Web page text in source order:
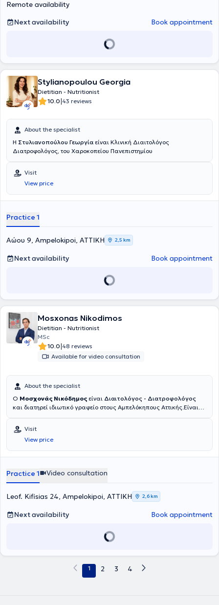
challenges of athletes. With a passion for nutrition and athletic
performance, her goal is to guide individuals to achieve balance
and health through personalized nutrition plans, providing
Remote availability
Next availability
Book appointment
Stylianopoulou Georgia
Dietitian - Nutritionist
10.0|43 reviews
About the specialist
Η Στυλιανοπούλου Γεωργία
Διατροφολόγος, του Χαροκοπείου Πανεπιστημίου
Visit
View price
Practice 1
Aώου 9, Ampelokipoi, ΑΤΤΙΚΗ 2,5 km
Next availability Book appointment
Mosxonas Nikodimos
Dietitian - Nutritionist
MSc
10.0|48 reviews
Available for video consultation
About the specialist
Ο Μοσχονάς Νικόδημος είναι Διαιτολόγος - Διατροφολόγος
και διατηρεί ιδιωτικό γραφείο στους Αμπελόκηπους Αττικής.Είναι
Χαροκοπείου Πανεπιστημίου και του τμήματος Βιοχημείας και
Βιοτεχνολογίας του Πανεπιστημίου Θεσσαλίας.Κατέχει
Μεταπτυχιακό Δίπλωμα από το Τμήμα «Εφαρμοσμένη Διαιτολογία
και Διατροφή» του Χαροκοπείου Πανεπιστημίου, με ειδίκευση στην
ενδιαφέρον του σχετικά με την σχέση της γενετικής και της
βιολογίας με την διατροφή, την παχυσαρκία και την
Genetics in Precision Nutrition» του Εθνικού και Καποδιστριακού
Πανεπιστήμιου Αθηνών, στοχεύοντας στη συνεχή επιμόρφωσή του
στον τομέα της διατροφής.Στα πλαίσια των σπουδών του έχει
μη αλκοολική λιπώδη διήθηση του ήπατος (NAFLD) και την
κοιλιοκάκη.Έχει εργαστεί επίσης στο Τμήμα Κλινικής Διατροφής
νοσήματα όπως Χρόνια Αποφρακτική Πνευμονοπάθεια,
Σακχαρώδης Διαβήτης, Νοσήματα του Καρδιαγγειακού
Visit
View price
Practice 1 Video consultation
Leof. Kifisias 24, Ampelokipoi, ΑΤΤΙΚΗ 2,6 km
Next availability Book appointment
1 2 3 4